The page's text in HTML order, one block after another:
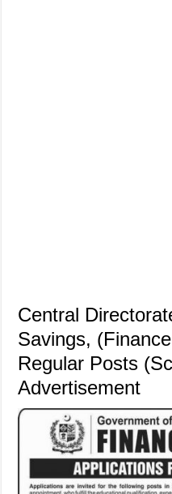
Central
Savings,
Regular Posts
Advertisement